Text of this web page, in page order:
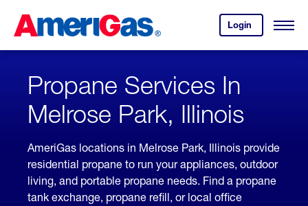
Content
Login
your
account.
Open
Skipped.
Propane Services In
Melrose Park, Illinois
AmeriGas locations in Melrose Park, Illinois provide
residential propane to run your appliances, outdoor
living, and portable propane needs. Find a propane
tank exchange, propane refill, or local office